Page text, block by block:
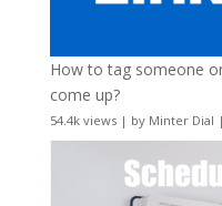
How to tag someone
come up?
54.4k views| by Minter Dial |